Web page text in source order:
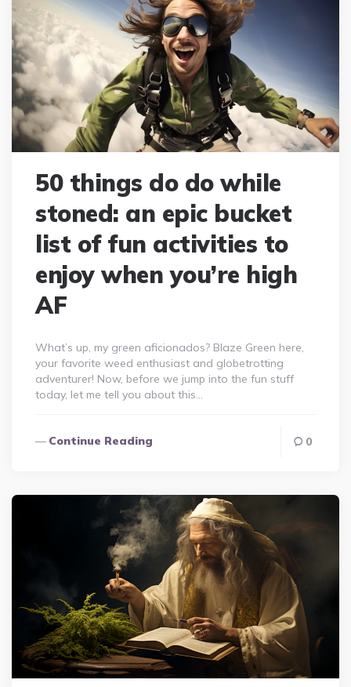
50 things do do while
stoned: an epic bucket
list of fun activities to
enjoy when you’re high
AF
What’s up, my green aficionados? Blaze Green here,
your favorite weed enthusiast and globetrotting
adventurer! Now, before we jump into the fun stuff
today, let me tell you about this…
Continue Reading 0